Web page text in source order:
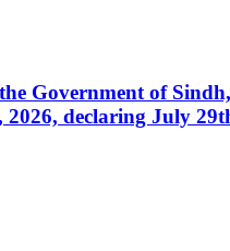
Government of
declaring July